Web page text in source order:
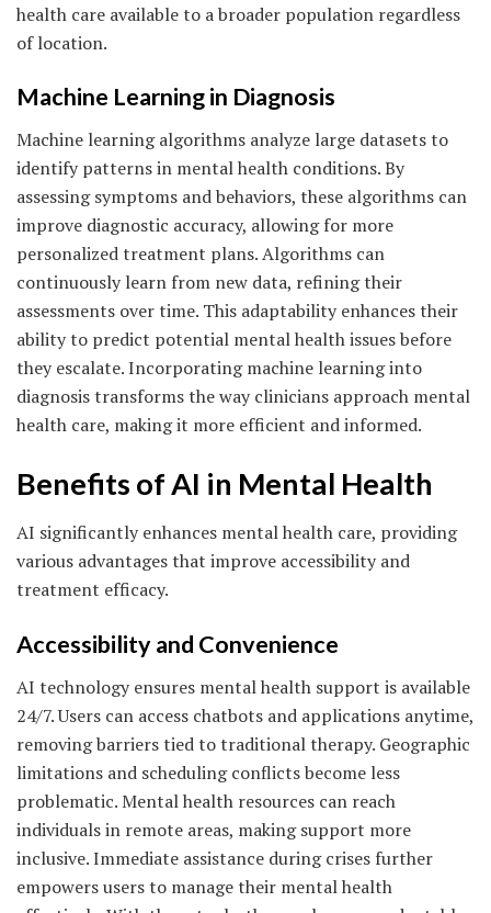
health care available to a broader population regardless
of location.
Machine Learning in Diagnosis
Machine learning algorithms analyze large datasets to
identify patterns in mental health conditions. By
assessing symptoms and behaviors, these algorithms can
improve diagnostic accuracy, allowing for more
personalized treatment plans. Algorithms can
continuously learn from new data, refining their
assessments over time. This adaptability enhances their
ability to predict potential mental health issues before
they escalate. Incorporating machine learning into
diagnosis transforms the way clinicians approach mental
health care, making it more efficient and informed.
Benefits of AI in Mental Health
AI significantly enhances mental health care, providing
various advantages that improve accessibility and
treatment efficacy.
Accessibility and Convenience
AI technology ensures mental health support is available
24/7. Users can access chatbots and applications anytime,
removing barriers tied to traditional therapy. Geographic
limitations and scheduling conflicts become less
problematic. Mental health resources can reach
individuals in remote areas, making support more
inclusive. Immediate assistance during crises further
empowers users to manage their mental health